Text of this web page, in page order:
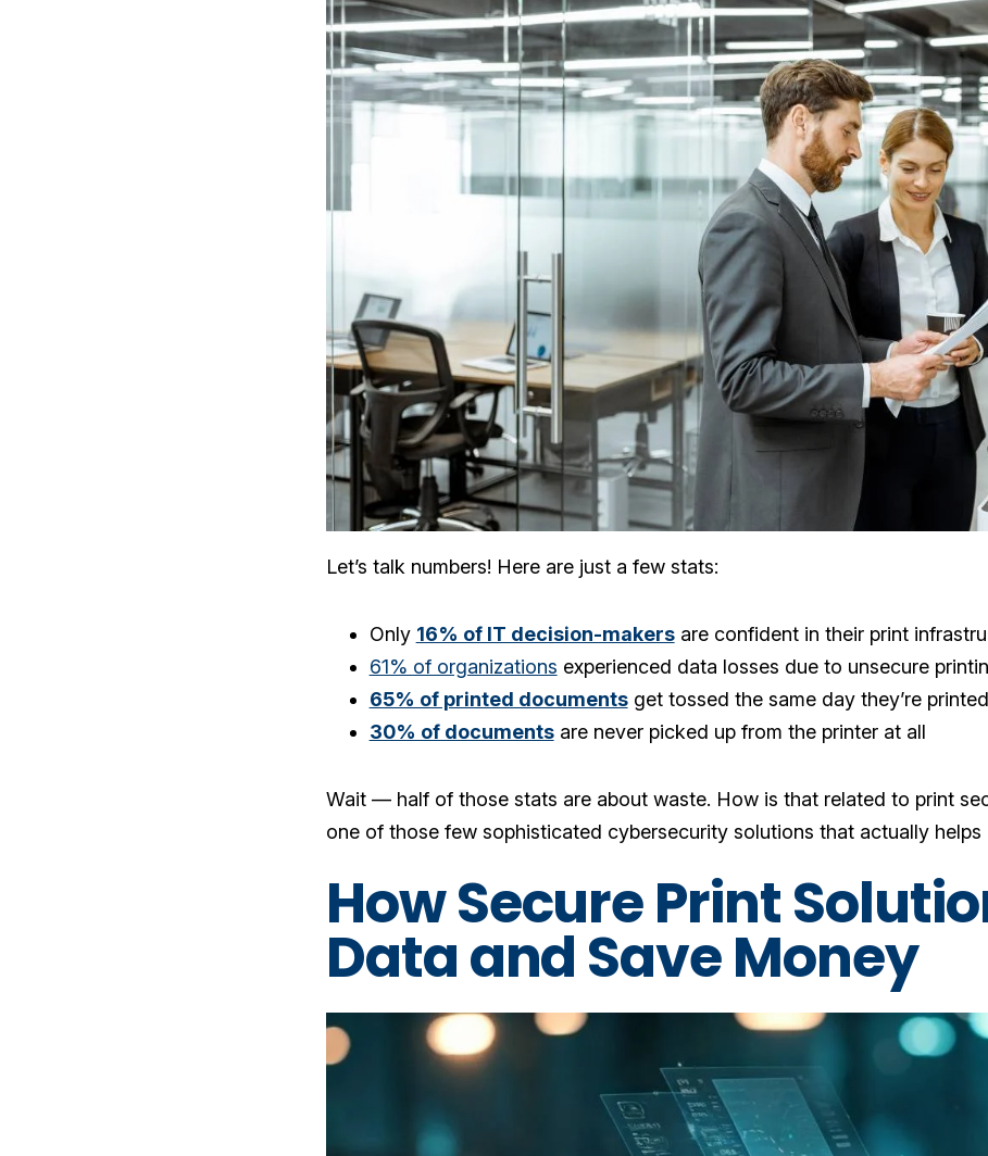
Let’s talk numbers! Here are just a few stats:
Only 16% of IT decision-makersare confident in their print
61% of organizations experienced data losses due to unsecure
65% of printed documentsget tossed the same day they’re printed
30% of documentsare never picked up from the printer at all
Wait — half of those stats are about waste. How is that related to print
one of those few sophisticated cybersecurity solutions that actually helps
How Secure Print
Data and Save Money